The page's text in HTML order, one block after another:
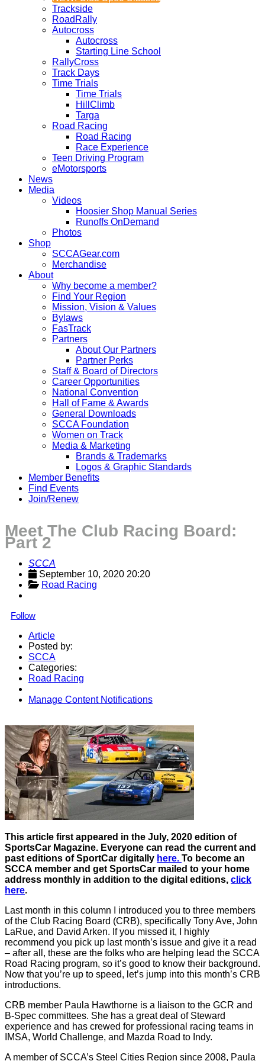
Trackside
RoadRally
Autocross
Autocross
Starting Line School
RallyCross
Track Days
Time Trials
Time Trials
HillClimb
Targa
Road Racing
Road Racing
Race Experience
Teen Driving Program
eMotorsports
News
Media
Videos
Hoosier Shop Manual Series
Runoffs OnDemand
Photos
Shop
SCCAGear.com
Merchandise
About
Why become a member?
Find Your Region
Mission, Vision & Values
Bylaws
FasTrack
Partners
About Our Partners
Partner Perks
Staff & Board of Directors
Career Opportunities
National Convention
Hall of Fame & Awards
General Downloads
SCCA Foundation
Women on Track
Media & Marketing
Brands & Trademarks
Logos & Graphic Standards
Member Benefits
Find Events
Join/Renew
Meet The Club Racing Board:
Part 2
SCCA
September 10, 2020 20:20
Road Racing
Follow
Article
Posted by:
SCCA
Categories:
Road Racing
Manage Content Notifications
This article first appeared in the July, 2020 edition of
SportsCar Magazine. Everyone can read the current and
past editions of SportCar digitally here. To become an
SCCA member and get SportsCar mailed to your home
address monthly in addition to the digital editions, click
here.
Last month in this column I introduced you to three members
of the Club Racing Board (CRB), specifically Tony Ave, John
LaRue, and David Arken. If you missed it, I highly
recommend you pick up last month’s issue and give it a read
– after all, these are the folks who are helping lead the SCCA
Road Racing program, so it’s good to know their background.
Now that you’re up to speed, let’s jump into this month’s CRB
introductions.
CRB member Paula Hawthorne is a liaison to the GCR and
B-Spec committees. She has a great deal of Steward
experience and has crewed for professional racing teams in
IMSA, World Challenge, and Mazda Road to Indy.
A member of SCCA’s Steel Cities Region since 2008, Paula